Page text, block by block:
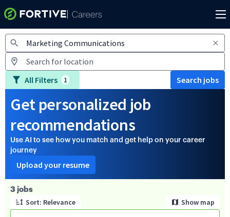
Jobs
All Filters 1 Search jobs
Get personalized job
recommendations
Use AI to see how you match and get help on your career
journey
Upload your resume
3 jobs
Sort: Relevance Show map
Page 1 of 1